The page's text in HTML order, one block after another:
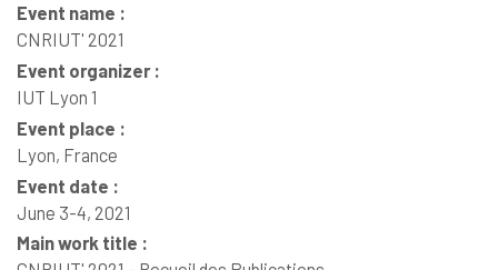
Event name :
CNRIUT' 2021
Event organizer :
IUT Lyon 1
Event place :
Lyon, France
Event date :
June 3-4, 2021
Main work title :